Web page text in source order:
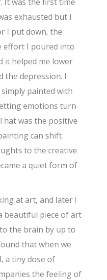
exhausted but I
I put down, the
effort I poured into
it helped me lower
the depression. I
painted with
emotions turn
was the positive
can shift
to the creative
a quiet form of
at art, and later I
beautiful piece of art
the brain by up to
that when we
a tiny dose of
the feeling of